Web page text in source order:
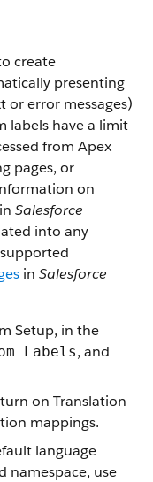
create
presenting
error messages)
labels have a limit
from Apex
pages, or
on
in Salesforce
into any
in Salesforce
Setup, in the
Labels, and
on Translation
mappings.
language
namespace, use